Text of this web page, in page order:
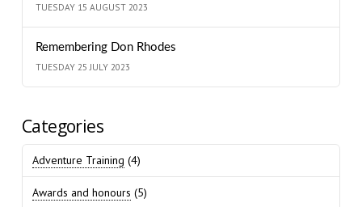
TUESDAY 15 AUGUST 2023
Remembering Don Rhodes
TUESDAY 25 JULY 2023
Categories
Adventure Training (4)
Awards and honours (5)